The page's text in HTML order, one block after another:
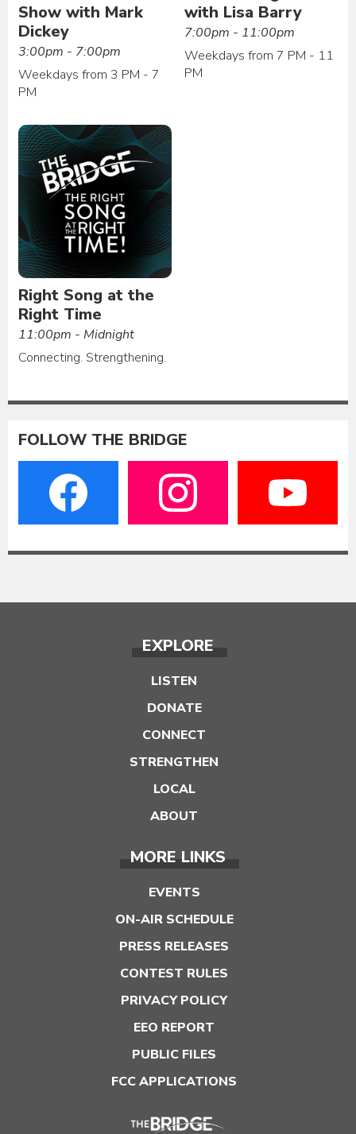
Show with Mark
Dickey
3:00pm - 7:00pm
Weekdays from 3 PM - 7
PM
with Lisa Barry
7:00pm - 11:00pm
Weekdays from 7 PM - 11
PM
Right Song at the
Right Time
11:00pm - Midnight
Connecting. Strengthening.
FOLLOW THE BRIDGE
EXPLORE
LISTEN
DONATE
CONNECT
STRENGTHEN
LOCAL
ABOUT
MORE LINKS
EVENTS
ON-AIR SCHEDULE
PRESS RELEASES
CONTEST RULES
PRIVACY POLICY
EEO REPORT
PUBLIC FILES
FCC APPLICATIONS